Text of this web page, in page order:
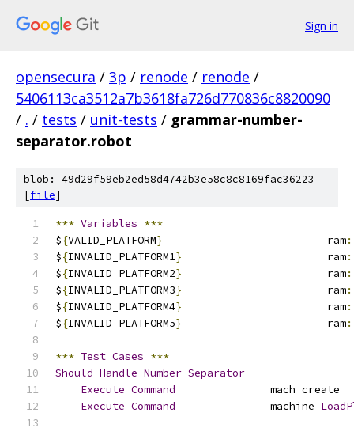
Sign in
opensecura / 3p / renode / renode /
5406113ca3512a7b3618fa726d770836c8820090
/ . / tests / unit-tests / grammar-number-
separator.robot
blob: 49d29f59eb2ed58d4742b3e58c8c8169fac36223
[file]
*** Variables ***
${VALID_PLATFORM}
                          ram
:
${INVALID_PLATFORM1}
                       ram
:
${INVALID_PLATFORM2}
                       ram
:
${INVALID_PLATFORM3}
                       ram
:
${INVALID_PLATFORM4}
                       ram
:
${INVALID_PLATFORM5}
                       ram
:
*** Test Cases ***
Should Handle Number Separator
Execute Command
               mach create
Execute Command
               machine